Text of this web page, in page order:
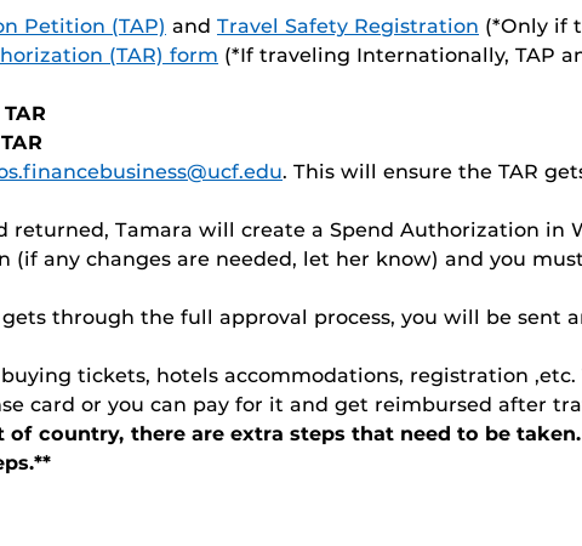
Petition (TAP) and Travel Safety Registration (*Only if
(TAR) form (*If traveling Internationally, TAP
. This will ensure the TAR
returned, Tamara will create a Spend Authorization in
(if any changes are needed, let her know) and you
through the full approval process, you will be sent
tickets, hotels accommodations, registration
card or you can pay for it and get reimbursed after
country, there are extra steps that need to be